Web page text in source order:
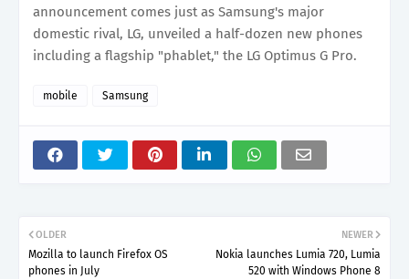
announcement comes just as Samsung's major
domestic rival, LG, unveiled a half-dozen new phones
including a flagship "phablet," the LG Optimus G Pro.
mobile Samsung
NEWER
Nokia launches Lumia 720, Lumia
520 with Windows Phone 8
OLDER
Mozilla to launch Firefox OS
phones in July